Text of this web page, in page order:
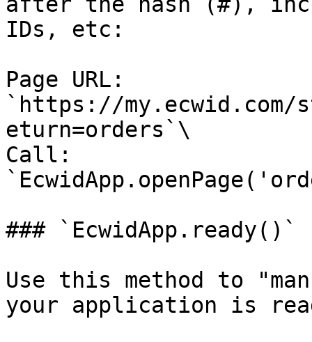
IDs, etc:
Page URL:
`https://my.ecwid.com/
eturn=orders`\
Call:
### `EcwidApp.ready()`
Use this method to
your application is